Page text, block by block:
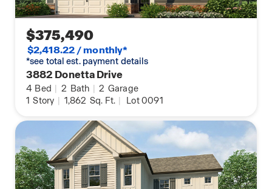
$375,490
$2,418.22 / monthly*
*see total est. payment details
3882 Donetta Drive
4 Bed | 2 Bath | 2 Garage
1 Story | 1,862 Sq. Ft. | Lot 0091